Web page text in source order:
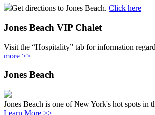
Get directions to Jones Beach. Click here
Jones Beach VIP Chalet
Visit the “Hospitality” tab for information
more >>
Jones Beach
Jones Beach is one of New York's hot spots in
Learn More >>